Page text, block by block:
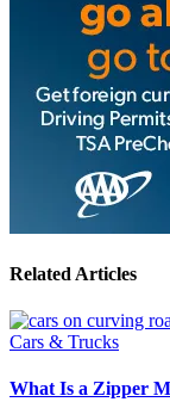
Related Articles
Cars & Trucks
What Is a Zipper